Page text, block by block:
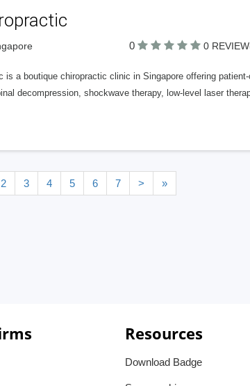
0 0
is a boutique chiropractic clinic in Singapore offering
decompression, shockwave therapy, low-level laser
2 3 4 5 6 7 > »
Resources
Download Badge